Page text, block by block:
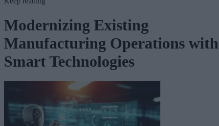
Modernizing Existing
Manufacturing Operations with
Smart Technologies